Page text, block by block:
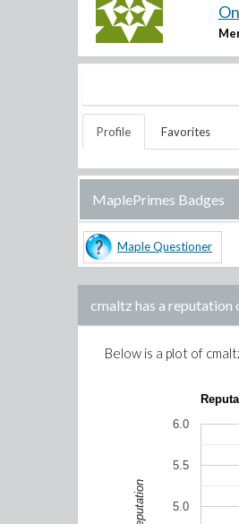
Profile Favorites
MaplePrimes Badges
Maple Questioner
cmaltz has a reputation
Below is a plot of
5.0
5.5
6.0
Reputation